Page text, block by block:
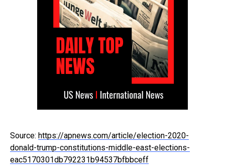
Source: https://apnews.com/article/election-2020-
donald-trump-constitutions-middle-east-elections-
eac5170301db792231b94537bfbbceff